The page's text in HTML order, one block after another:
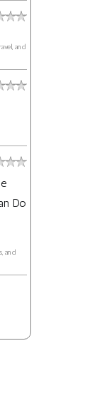
and
Do
and